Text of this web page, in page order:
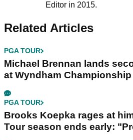
Editor in 2015.
Related Articles
PGA TOUR
Michael Brennan lands
at Wyndham Championship
PGA TOUR
Brooks Koepka rages at
Tour season ends early: